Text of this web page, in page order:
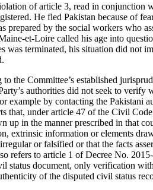
of article 3, read in conjunction
He fled Pakistan because of
prepared by the social workers who
et-Loire called his age into
was terminated, his situation did not
the Committee’s established
authorities did not seek to
example by contacting the Pakistani
that, under article 47 of the Civil
up in the manner prescribed in that
extrinsic information or elements
or falsified or that the facts
refers to article 1 of Decree No.
status document, only verification
of the disputed civil status